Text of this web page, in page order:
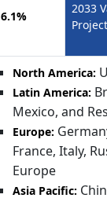
6.1%
2033
North America:
Latin America:
Mexico, and
Europe:
France, Italy,
Europe
Asia Pacific: